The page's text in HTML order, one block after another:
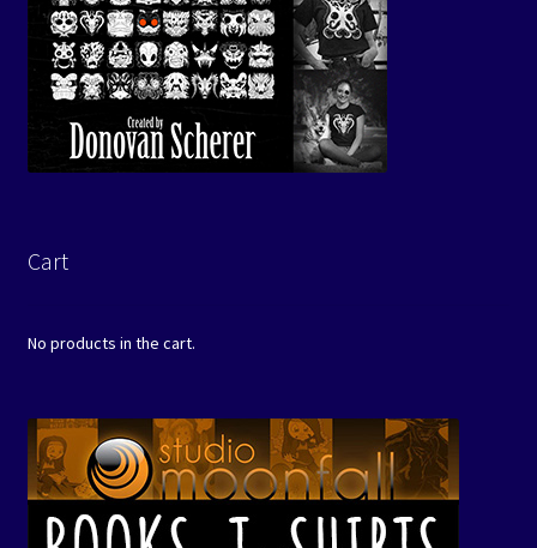
Cart
No products in the cart.